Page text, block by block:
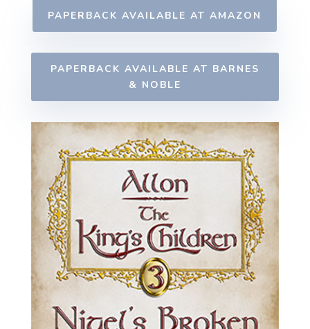
PAPERBACK AVAILABLE AT AMAZON
PAPERBACK AVAILABLE AT BARNES
& NOBLE